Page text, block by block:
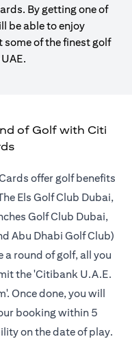
By getting one of
be able to enjoy
of the finest golf
of Golf with Citi
offer golf benefits
Els Golf Club Dubai,
Golf Club Dubai,
Abu Dhabi Golf Club)
a round of golf, all you
the 'Citibank U.A.E.
Once done, you will
booking within 5
on the date of play.